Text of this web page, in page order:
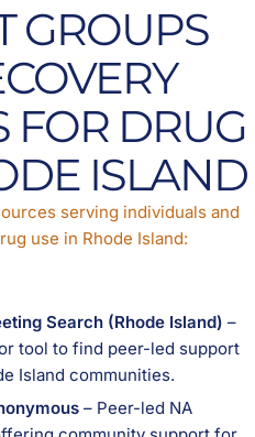
GROUPS
FOR DRUG
ISLAND
serving individuals and
use in Rhode Island:
Search (Rhode Island) –
tool to find peer-led support
Island communities.
– Peer-led NA